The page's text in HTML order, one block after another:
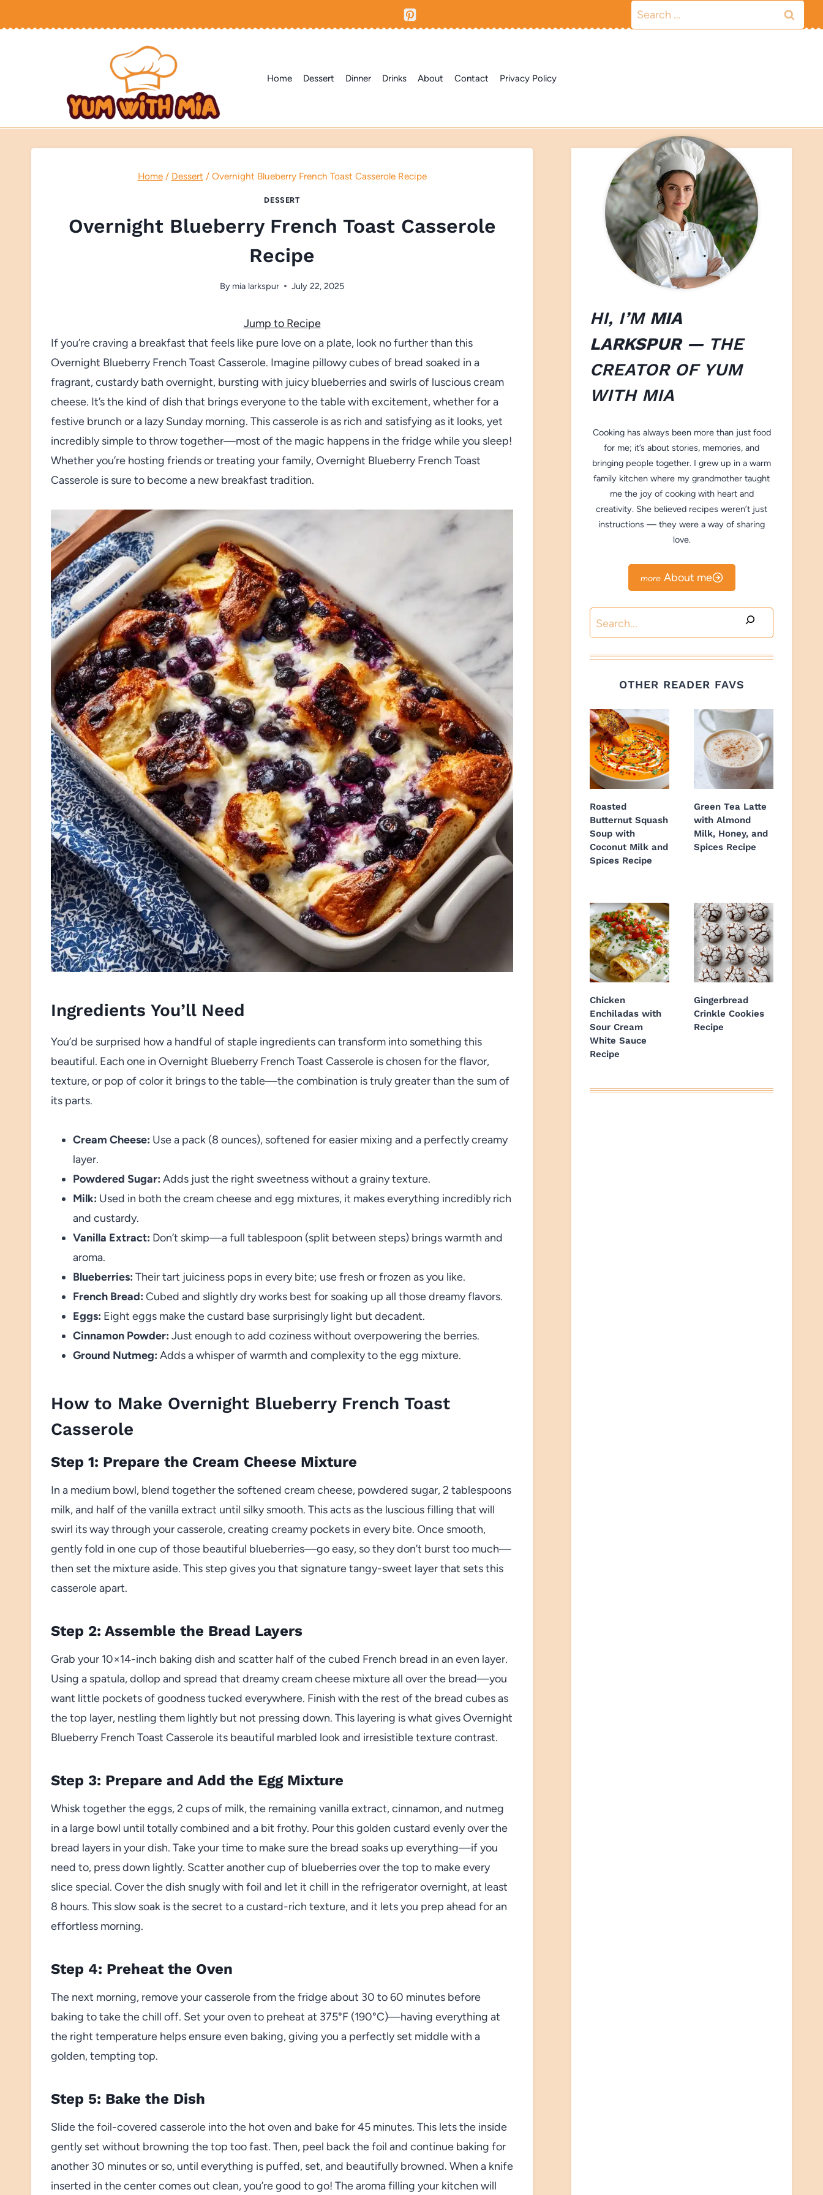
to
Search
for:
Home Dessert Dinner Drinks About Contact Privacy Policy
Home / Dessert / Overnight Blueberry French Toast Casserole Recipe
DESSERT
Overnight Blueberry French Toast Casserole
Recipe
By mia larkspur July 22, 2025
Jump to Recipe
If you’re craving a breakfast that feels like pure love on a plate, look no further than this
Overnight Blueberry French Toast Casserole. Imagine pillowy cubes of bread soaked in a
fragrant, custardy bath overnight, bursting with juicy blueberries and swirls of luscious cream
cheese. It’s the kind of dish that brings everyone to the table with excitement, whether for a
festive brunch or a lazy Sunday morning. This casserole is as rich and satisfying as it looks, yet
incredibly simple to throw together—most of the magic happens in the fridge while you sleep!
Whether you’re hosting friends or treating your family, Overnight Blueberry French Toast
Casserole is sure to become a new breakfast tradition.
Ingredients You’ll Need
You’d be surprised how a handful of staple ingredients can transform into something this
beautiful. Each one in Overnight Blueberry French Toast Casserole is chosen for the flavor,
texture, or pop of color it brings to the table—the combination is truly greater than the sum of
its parts.
Cream Cheese: Use a pack (8 ounces), softened for easier mixing and a perfectly creamy
layer.
Powdered Sugar: Adds just the right sweetness without a grainy texture.
Milk: Used in both the cream cheese and egg mixtures, it makes everything incredibly rich
and custardy.
Vanilla Extract: Don’t skimp—a full tablespoon (split between steps) brings warmth and
aroma.
Blueberries: Their tart juiciness pops in every bite; use fresh or frozen as you like.
French Bread: Cubed and slightly dry works best for soaking up all those dreamy flavors.
Eggs: Eight eggs make the custard base surprisingly light but decadent.
Cinnamon Powder: Just enough to add coziness without overpowering the berries.
Ground Nutmeg: Adds a whisper of warmth and complexity to the egg mixture.
How to Make Overnight Blueberry French Toast
Casserole
Step 1: Prepare the Cream Cheese Mixture
In a medium bowl, blend together the softened cream cheese, powdered sugar, 2 tablespoons
milk, and half of the vanilla extract until silky smooth. This acts as the luscious filling that will
swirl its way through your casserole, creating creamy pockets in every bite. Once smooth,
gently fold in one cup of those beautiful blueberries—go easy, so they don’t burst too much—
then set the mixture aside. This step gives you that signature tangy-sweet layer that sets this
casserole apart.
Step 2: Assemble the Bread Layers
Grab your 10×14-inch baking dish and scatter half of the cubed French bread in an even layer.
Using a spatula, dollop and spread that dreamy cream cheese mixture all over the bread—you
want little pockets of goodness tucked everywhere. Finish with the rest of the bread cubes as
the top layer, nestling them lightly but not pressing down. This layering is what gives Overnight
Blueberry French Toast Casserole its beautiful marbled look and irresistible texture contrast.
Step 3: Prepare and Add the Egg Mixture
Whisk together the eggs, 2 cups of milk, the remaining vanilla extract, cinnamon, and nutmeg
in a large bowl until totally combined and a bit frothy. Pour this golden custard evenly over the
bread layers in your dish. Take your time to make sure the bread soaks up everything—if you
need to, press down lightly. Scatter another cup of blueberries over the top to make every
slice special. Cover the dish snugly with foil and let it chill in the refrigerator overnight, at least
8 hours. This slow soak is the secret to a custard-rich texture, and it lets you prep ahead for an
effortless morning.
Step 4: Preheat the Oven
The next morning, remove your casserole from the fridge about 30 to 60 minutes before
baking to take the chill off. Set your oven to preheat at 375°F (190°C)—having everything at
the right temperature helps ensure even baking, giving you a perfectly set middle with a
golden, tempting top.
Step 5: Bake the Dish
Slide the foil-covered casserole into the hot oven and bake for 45 minutes. This lets the inside
gently set without browning the top too fast. Then, peel back the foil and continue baking for
another 30 minutes or so, until everything is puffed, set, and beautifully browned. When a knife
inserted in the center comes out clean, you’re good to go! The aroma filling your kitchen will
HI, I’M MIA
LARKSPUR— THE
CREATOR OF YUM
WITH MIA
Cooking has always been more than just food
for me; it’s about stories, memories, and
bringing people together. I grew up in a warm
family kitchen where my grandmother taught
me the joy of cooking with heart and
creativity. She believed recipes weren’t just
instructions — they were a way of sharing
love.
About me
Search
OTHER READER FAVS
Roasted
Butternut Squash
Soup with
Coconut Milk and
Spices Recipe
Green Tea Latte
with Almond
Milk, Honey, and
Spices Recipe
Chicken
Enchiladas with
Sour Cream
White Sauce
Recipe
Gingerbread
Crinkle Cookies
Recipe